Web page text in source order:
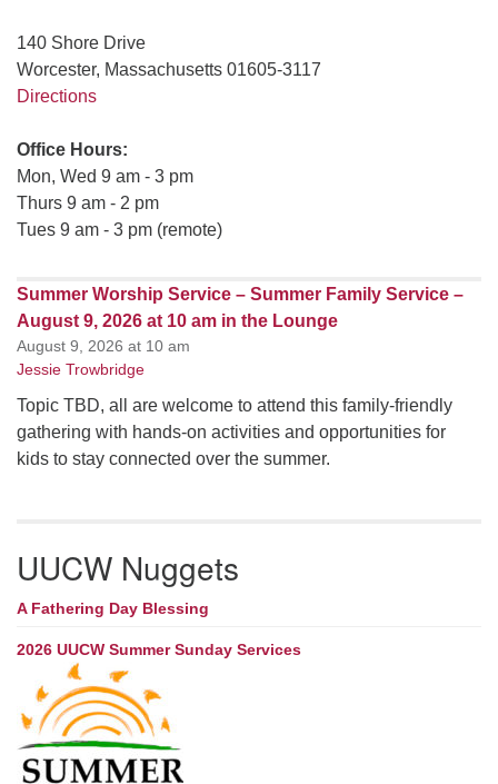
140 Shore Drive
Worcester, Massachusetts 01605-3117
Directions
Office Hours:
Mon, Wed 9 am - 3 pm
Thurs 9 am - 2 pm
Tues 9 am - 3 pm (remote)
Summer Worship Service – Summer Family Service –
August 9, 2026 at 10 am in the Lounge
August 9, 2026 at 10 am
Jessie Trowbridge
Topic TBD, all are welcome to attend this family-friendly
gathering with hands-on activities and opportunities for
kids to stay connected over the summer.
UUCW Nuggets
A Fathering Day Blessing
2026 UUCW Summer Sunday Services